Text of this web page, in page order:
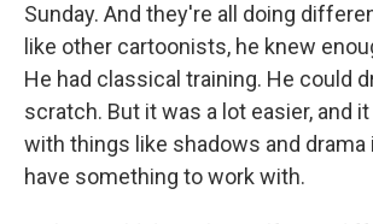
Sunday. And they're all doing
like other cartoonists, he knew
He had classical training. He could
scratch. But it was a lot easier, and
with things like shadows and drama
have something to work with.